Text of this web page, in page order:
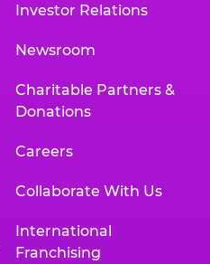
Investor Relations
Newsroom
Charitable Partners &
Donations
Careers
Collaborate With Us
International
Franchising